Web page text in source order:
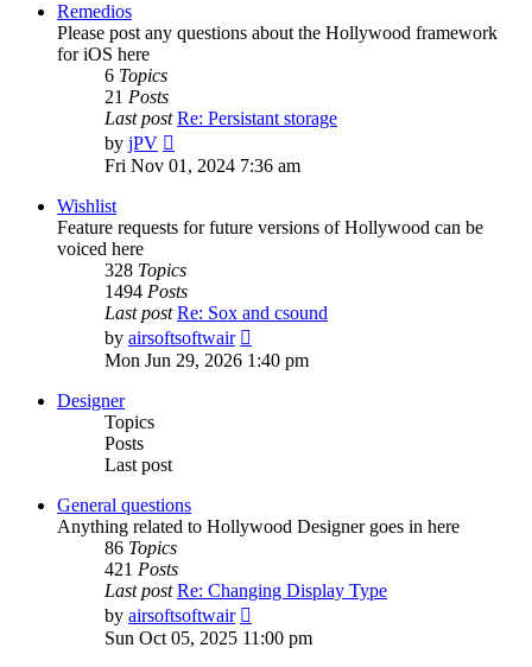
Remedios
Please post any questions about the Hollywood framework
for iOS here
6 Topics
21 Posts
Last post Re: Persistant storage
by jPV
the
Fri Nov 01, 2024 7:36 am
Wishlist
Feature requests for future versions of Hollywood can be
voiced here
328 Topics
1494 Posts
Last post Re: Sox and csound
by airsoftsoftwair
the
latest
Mon Jun 29, 2026 1:40 pm
Designer
Topics
Posts
Last post
General questions
Anything related to Hollywood Designer goes in here
86 Topics
421 Posts
Last post Re: Changing Display Type
by airsoftsoftwair
the
Sun Oct 05, 2025 11:00 pm